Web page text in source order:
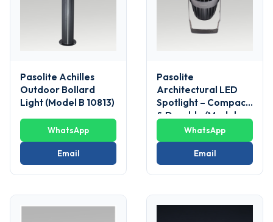
Pasolite Achilles
Outdoor Bollard
Light (Model B 10813)
WhatsApp
Email
Pasolite
Architectural LED
Spotlight – Compact
& Durable (Model
POFL 05)WhatsApp
Email